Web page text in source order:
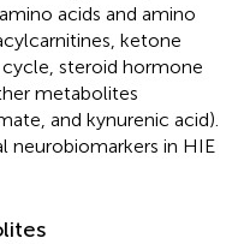
acids and amino
ketone
steroid hormone
metabolites
and kynurenic acid).
neurobiomarkers in HIE